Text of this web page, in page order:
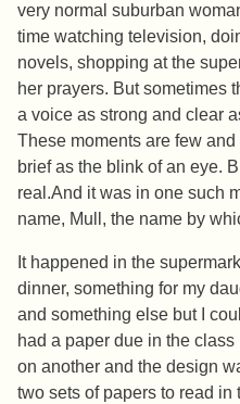
very normal suburban
time watching television,
novels, shopping at the
her prayers. But sometimes
a voice as strong and clear
These moments are few
brief as the blink of an eye.
real.And it was in one such
name, Mull, the name by
It happened in the
dinner, something for my
and something else but I
had a paper due in the
on another and the design
two sets of papers to read